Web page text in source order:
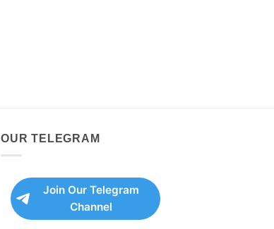
OUR TELEGRAM
Join Our Telegram
Channel